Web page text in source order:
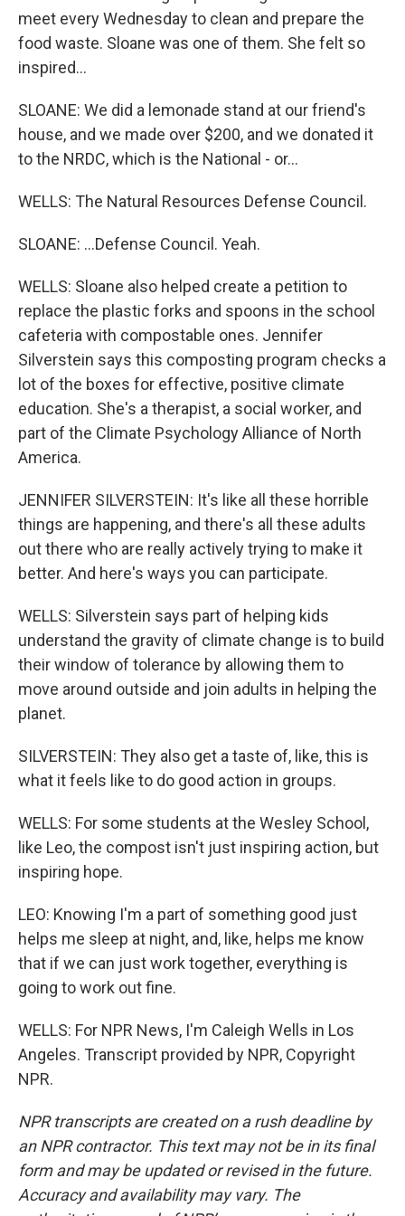
meet every Wednesday to clean and prepare the
food waste. Sloane was one of them. She felt so
inspired...
SLOANE: We did a lemonade stand at our friend's
house, and we made over $200, and we donated it
to the NRDC, which is the National - or...
WELLS: The Natural Resources Defense Council.
SLOANE: ...Defense Council. Yeah.
WELLS: Sloane also helped create a petition to
replace the plastic forks and spoons in the school
cafeteria with compostable ones. Jennifer
Silverstein says this composting program checks a
lot of the boxes for effective, positive climate
education. She's a therapist, a social worker, and
part of the Climate Psychology Alliance of North
America.
JENNIFER SILVERSTEIN: It's like all these horrible
things are happening, and there's all these adults
out there who are really actively trying to make it
better. And here's ways you can participate.
WELLS: Silverstein says part of helping kids
understand the gravity of climate change is to build
their window of tolerance by allowing them to
move around outside and join adults in helping the
planet.
SILVERSTEIN: They also get a taste of, like, this is
what it feels like to do good action in groups.
WELLS: For some students at the Wesley School,
like Leo, the compost isn't just inspiring action, but
inspiring hope.
LEO: Knowing I'm a part of something good just
helps me sleep at night, and, like, helps me know
that if we can just work together, everything is
going to work out fine.
WELLS: For NPR News, I'm Caleigh Wells in Los
Angeles. Transcript provided by NPR, Copyright
NPR.
NPR transcripts are created on a rush deadline by
an NPR contractor. This text may not be in its final
form and may be updated or revised in the future.
Accuracy and availability may vary. The